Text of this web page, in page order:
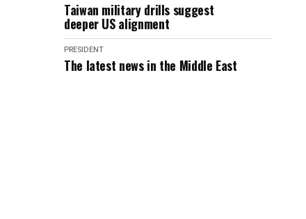
Taiwan military drills suggest
deeper US alignment
PRESIDENT
The latest news in the Middle East